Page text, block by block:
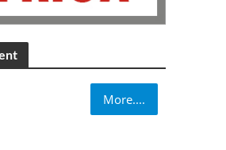
More....